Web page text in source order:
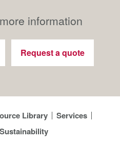
information
Request a quote
Library
Services
Sustainability